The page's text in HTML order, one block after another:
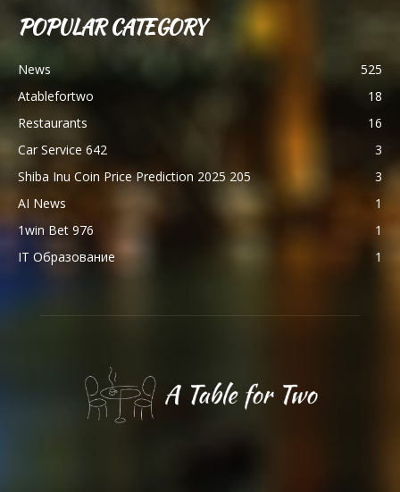
POPULAR CATEGORY
News
525
Atablefortwo
18
Restaurants
16
Car Service 642
3
Shiba Inu Coin Price Prediction 2025 205
3
AI News
1
1win Bet 976
1
IT Образование
1